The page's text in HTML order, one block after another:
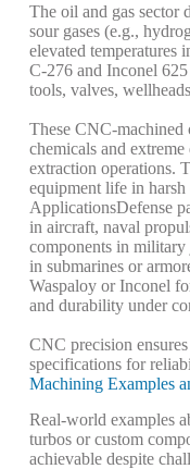
The oil and gas sector
sour gases (e.g.,
elevated temperatures
C-276 and Inconel
tools, valves,
These CNC-machined
chemicals and
extraction operations.
equipment life in
ApplicationsDefense
in aircraft, naval
components in military
in submarines or
Waspaloy or Inconel
and durability under
CNC precision
specifications for
Machining Examples
Real-world examples
turbos or custom
achievable despite